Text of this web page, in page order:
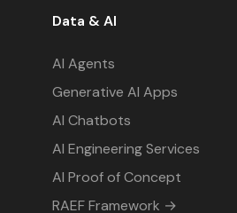
Data & AI
AI Agents
Generative AI Apps
AI Chatbots
AI Engineering Services
AI Proof of Concept
RAEF Framework →